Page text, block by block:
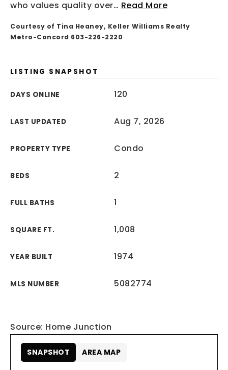
who values quality over… Read More
Courtesy of Tina Heaney, Keller Williams Realty
Metro-Concord 603-226-2220
LISTING SNAPSHOT
DAYS ONLINE 120
LAST UPDATED Aug 7, 2026
PROPERTY TYPE Condo
BEDS 2
FULL BATHS 1
SQUARE FT. 1,008
YEAR BUILT 1974
MLS NUMBER 5082774
Source: Home Junction
SNAPSHOT AREA MAP